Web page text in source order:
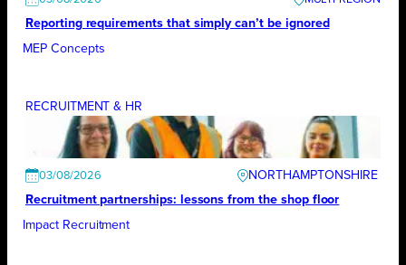
Reporting requirements that simply can’t be ignored
MEP Concepts
RECRUITMENT & HR
03/08/2026
NORTHAMPTONSHIRE
Recruitment partnerships: lessons from the shop floor
Impact Recruitment